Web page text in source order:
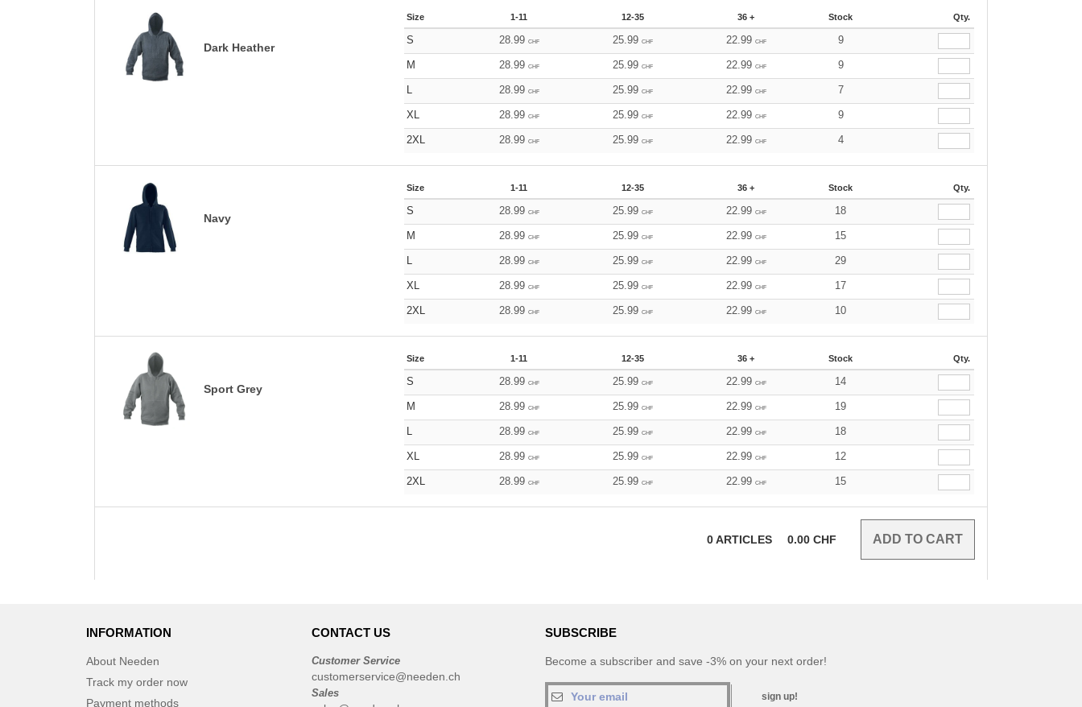
Dark Heather
Size 1-11 12-35 36 + Stock Qty.
S 28.99 CHF 25.99 CHF 22.99 CHF 9
M 28.99 CHF 25.99 CHF 22.99 CHF 9
L 28.99 CHF 25.99 CHF 22.99 CHF 7
XL 28.99 CHF 25.99 CHF 22.99 CHF 9
2XL 28.99 CHF 25.99 CHF 22.99 CHF 4
Navy
Size 1-11 12-35 36 + Stock Qty.
S 28.99 CHF 25.99 CHF 22.99 CHF 18
M 28.99 CHF 25.99 CHF 22.99 CHF 15
L 28.99 CHF 25.99 CHF 22.99 CHF 29
XL 28.99 CHF 25.99 CHF 22.99 CHF 17
2XL 28.99 CHF 25.99 CHF 22.99 CHF 10
Sport Grey
Size 1-11 12-35 36 + Stock Qty.
S 28.99 CHF 25.99 CHF 22.99 CHF 14
M 28.99 CHF 25.99 CHF 22.99 CHF 19
L 28.99 CHF 25.99 CHF 22.99 CHF 18
XL 28.99 CHF 25.99 CHF 22.99 CHF 12
2XL 28.99 CHF 25.99 CHF 22.99 CHF 15
0ARTICLES 0.00 CHF
INFORMATION
About Needen
Track my order now
Payment methods
CONTACT US
Customer Service
customerservice@needen.ch
Sales
SUBSCRIBE
Become a subscriber and save -3% on your next order!
sign up!